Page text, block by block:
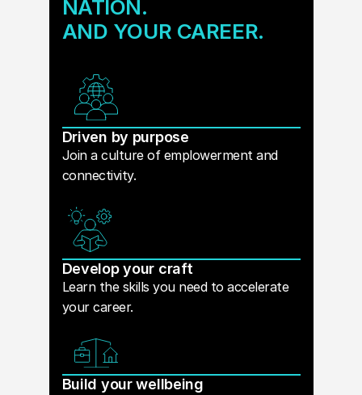
NATION.
AND YOUR CAREER.
Driven by purpose
Join a culture of emplowerment and
connectivity.
Develop your craft
Learn the skills you need to accelerate
your career.
Build your wellbeing